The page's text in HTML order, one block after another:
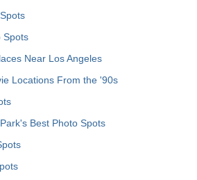
Spots
Near Los Angeles
Locations From the '90s
Best Photo Spots